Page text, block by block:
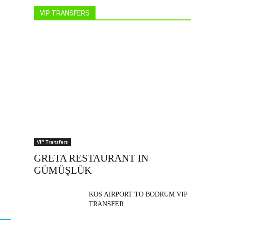
VIP TRANSFERS
VIP Transfers
GRETA RESTAURANT IN
GÜMÜŞLÜK
KOS AIRPORT TO BODRUM VIP
TRANSFER